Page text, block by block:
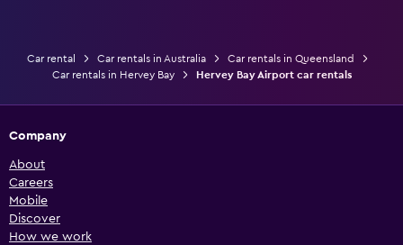
Car rental Car rentals in Australia
Car rentals in Queensland
Car rentals in Hervey Bay
Hervey Bay Airport car rentals
Company
About
Careers
Mobile
Discover
How we work